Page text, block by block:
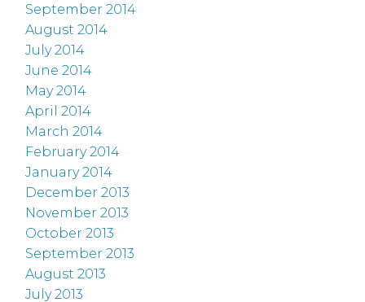
September 2014
August 2014
July 2014
June 2014
May 2014
April 2014
March 2014
February 2014
January 2014
December 2013
November 2013
October 2013
September 2013
August 2013
July 2013